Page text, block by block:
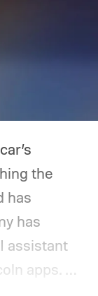
the
has
has
assistant
apps.